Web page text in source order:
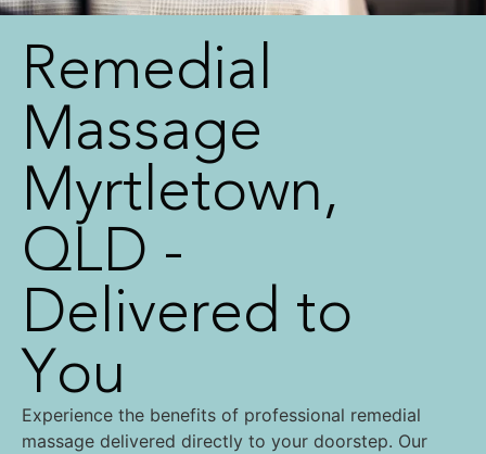
Remedial
Massage
Myrtletown,
QLD -
Delivered to
You
Experience the benefits of professional remedial
massage delivered directly to your doorstep. Our